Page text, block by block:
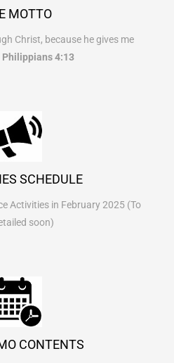
MOTTO
Christ, because he gives me
Philippians 4:13
SCHEDULE
Activities in February 2025 (To
soon)
CONTENTS